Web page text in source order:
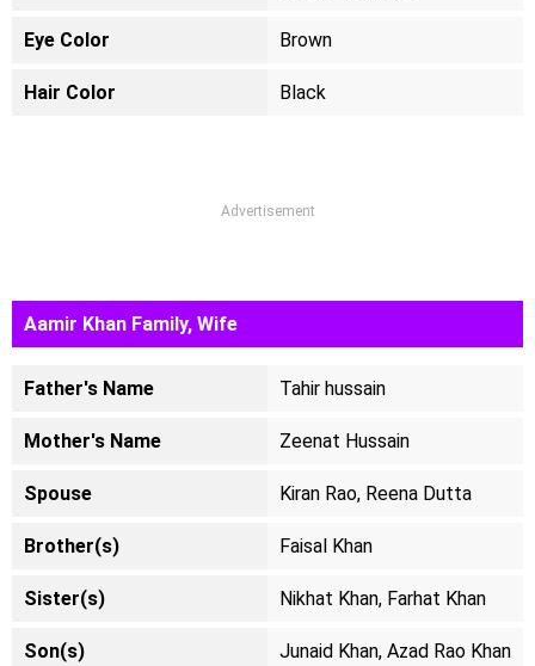
Eye Color Brown
Hair Color Black
Advertisement
Aamir Khan Family, Wife
Father's Name Tahir hussain
Mother's Name Zeenat Hussain
Spouse Kiran Rao, Reena Dutta
Brother(s) Faisal Khan
Sister(s) Nikhat Khan, Farhat Khan
Son(s) Junaid Khan, Azad Rao Khan